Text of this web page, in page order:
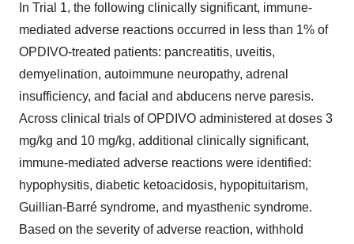
In Trial 1, the following clinically significant, immune-
mediated adverse reactions occurred in less than 1% of
OPDIVO-treated patients: pancreatitis, uveitis,
demyelination, autoimmune neuropathy, adrenal
insufficiency, and facial and abducens nerve paresis.
Across clinical trials of OPDIVO administered at doses 3
mg/kg and 10 mg/kg, additional clinically significant,
immune-mediated adverse reactions were identified:
hypophysitis, diabetic ketoacidosis, hypopituitarism,
Guillian-Barré syndrome, and myasthenic syndrome.
Based on the severity of adverse reaction, withhold